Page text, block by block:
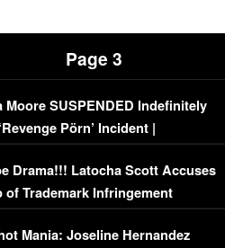
Page 3
Moore SUSPENDED Indefinitely
Pörn’ Incident |
DETAILS
Drama!!! Latocha Scott Accuses
of Trademark Infringement
Mania: Joseline Hernandez